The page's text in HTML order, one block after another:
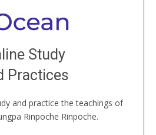
Study
Practices
and practice the teachings of
Rinpoche Rinpoche.
to all
classes, come to our Open
new and old sangha members
the world...
US ONLINE